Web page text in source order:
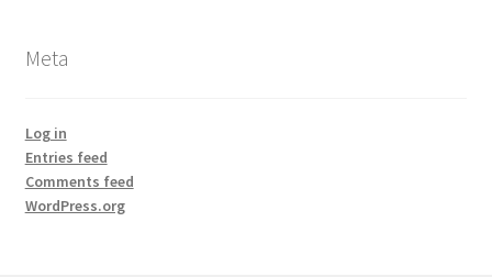
Meta
Log in
Entries feed
Comments feed
WordPress.org